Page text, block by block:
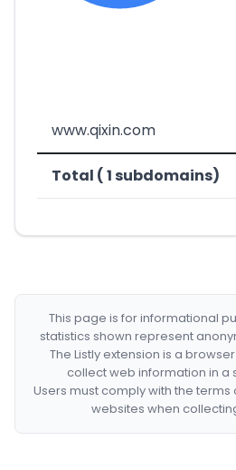
www.qixin.com
Total ( 1 subdomains)
This page is for informational
statistics shown represent
The Listly extension is a
collect web information in a
Users must comply with the
websites when